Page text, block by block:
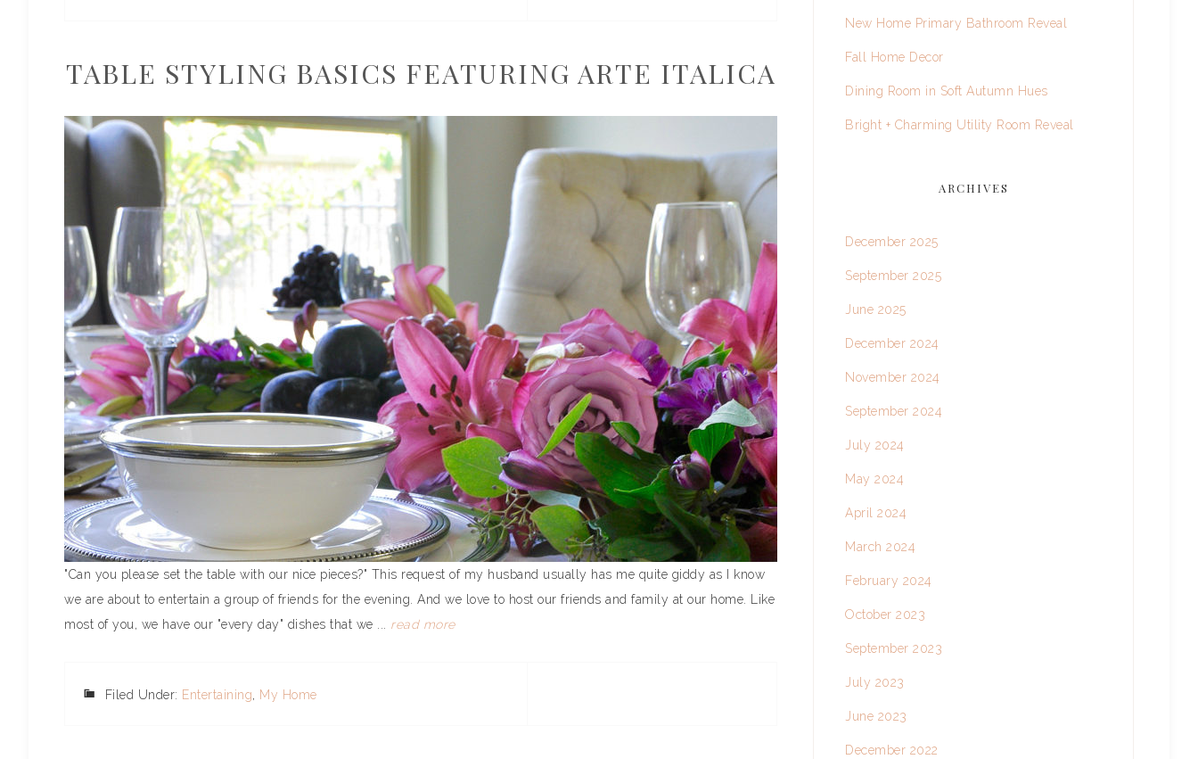
TABLE STYLING BASICS FEATURING ARTE ITALICA
"Can you please set the table with our nice pieces?" This request of my husband usually has me quite giddy as I know
we are about to entertain a group of friends for the evening. And we love to host our friends and family at our home. Like
most of you, we have our "every day" dishes that we ... read more
Filed Under: Entertaining, My Home
New Home Primary Bathroom Reveal
Fall Home Decor
Dining Room in Soft Autumn Hues
Bright + Charming Utility Room Reveal
ARCHIVES
December 2025
September 2025
June 2025
December 2024
November 2024
September 2024
July 2024
May 2024
April 2024
March 2024
February 2024
October 2023
September 2023
July 2023
June 2023
December 2022